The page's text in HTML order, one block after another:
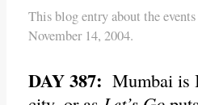
This blog entry about the
November 14, 2004.
DAY 387: Mumbai is